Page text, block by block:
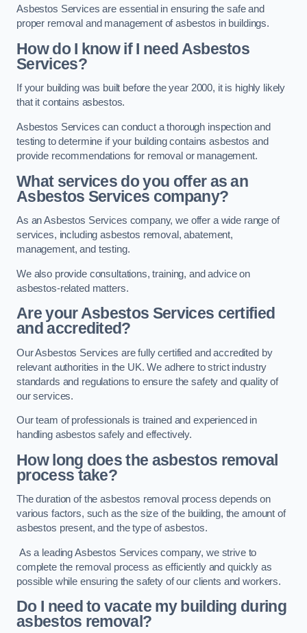
Asbestos Services are essential in ensuring the safe and
proper removal and management of asbestos in buildings.
How do I know if I need Asbestos
Services?
If your building was built before the year 2000, it is highly likely
that it contains asbestos.
Asbestos Services can conduct a thorough inspection and
testing to determine if your building contains asbestos and
provide recommendations for removal or management.
What services do you offer as an
Asbestos Services company?
As an Asbestos Services company, we offer a wide range of
services, including asbestos removal, abatement,
management, and testing.
We also provide consultations, training, and advice on
asbestos-related matters.
Are your Asbestos Services certified
and accredited?
Our Asbestos Services are fully certified and accredited by
relevant authorities in the UK. We adhere to strict industry
standards and regulations to ensure the safety and quality of
our services.
Our team of professionals is trained and experienced in
handling asbestos safely and effectively.
How long does the asbestos removal
process take?
The duration of the asbestos removal process depends on
various factors, such as the size of the building, the amount of
asbestos present, and the type of asbestos.
As a leading Asbestos Services company, we strive to
complete the removal process as efficiently and quickly as
possible while ensuring the safety of our clients and workers.
Do I need to vacate my building during
asbestos removal?